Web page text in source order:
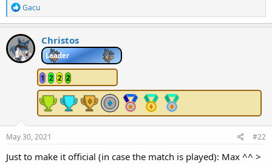
R
e
a
c
t
i
o
Gacu
Christos
Leader
1 2 2 2
May 30, 2021 #22
Just to make it official (in case the match is played): Max ^^ >